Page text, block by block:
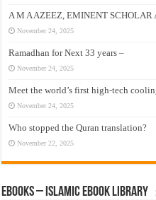
A M A AZEEZ, EMINENT SCHOLAR
November 24, 2025
Ramadhan for Next 33 years –
November 24, 2025
Meet the world’s first high-tech
November 24, 2025
Who stopped the Quran translation?
November 22, 2025
eBooks – Islamic eBook Library